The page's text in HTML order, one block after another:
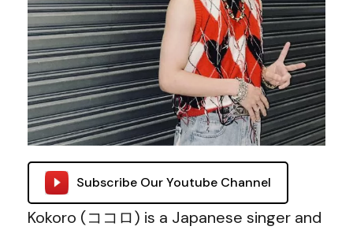
Subscribe Our Youtube Channel
Kokoro (ココロ) is a Japanese singer and